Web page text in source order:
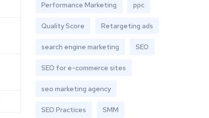
Performance Marketing ppc
Quality Score Retargeting ads
search engine marketing SEO
SEO for e-commerce sites
seo marketing agency
SEO Practices SMM